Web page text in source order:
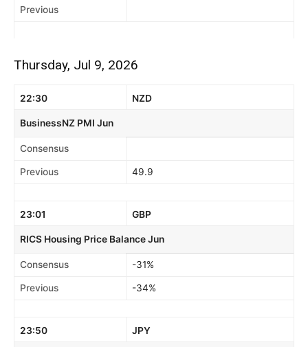
Previous
Thursday, Jul 9, 2026
22:30 NZD
BusinessNZ PMI Jun
Consensus
Previous 49.9
23:01 GBP
RICS Housing Price Balance Jun
Consensus -31%
Previous -34%
23:50 JPY